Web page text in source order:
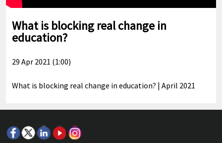
What is blocking real change in
education?
29 Apr 2021 (1:00)
What is blocking real change in education? | April 2021